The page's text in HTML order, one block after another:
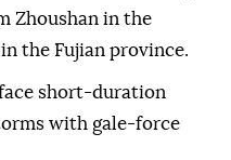
Zhoushan in the
the Fujian province.
short-duration
with gale-force